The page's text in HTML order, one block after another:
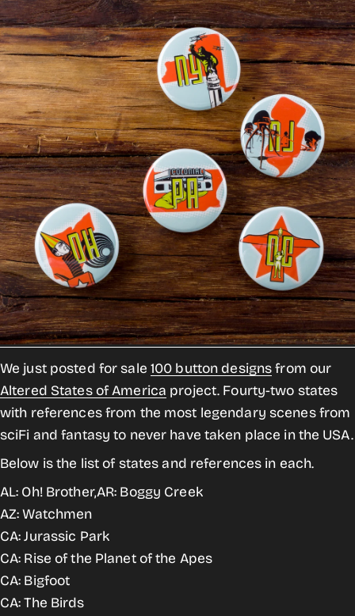
We just posted for sale 100 button designsfrom our
Altered States of America project. Fourty-two states
with references from the most legendary scenes from
sciFi and fantasy to never have taken place in the USA.
Below is the list of states and references in each.
AL: Oh! Brother,AR: Boggy Creek
AZ: Watchmen
CA: Jurassic Park
CA: Rise of the Planet of the Apes
CA: Bigfoot
CA: The Birds